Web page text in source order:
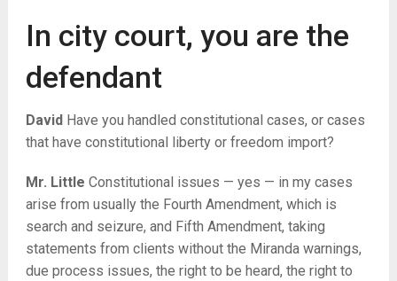
In city court, you are the
defendant
DavidHave you handled constitutional cases, or cases
that have constitutional liberty or freedom import?
Mr. Little Constitutional issues — yes — in my cases
arise from usually the Fourth Amendment, which is
search and seizure, and Fifth Amendment, taking
statements from clients without the Miranda warnings,
due process issues, the right to be heard, the right to